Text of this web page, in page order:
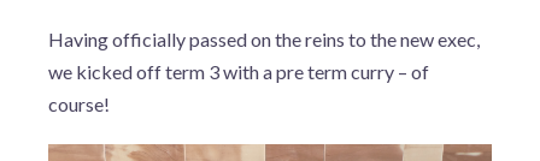
Having officially passed on the reins to the new exec,
we kicked off term 3 with a pre term curry – of
course!